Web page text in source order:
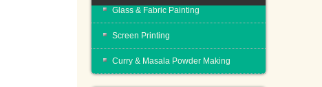
Glass & Fabric Painting
Screen Printing
Curry & Masala Powder Making